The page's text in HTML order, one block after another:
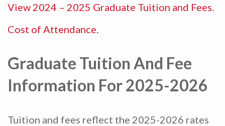
View 2024 – 2025 Graduate Tuition and Fees.
Cost of Attendance.
Graduate Tuition And Fee
Information For 2025-2026
Tuition and fees reflect the 2025-2026 rates